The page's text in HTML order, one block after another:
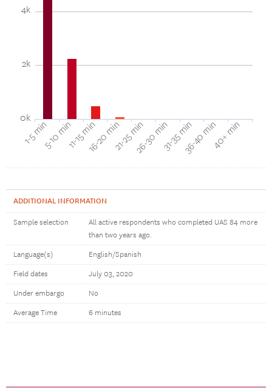
1-5 min5-10 min11-15 min16-20 min21-25 min26-30 min31-35 min36-40 min40+ min
0k
2k
4k
ADDITIONAL INFORMATION
Sample selection
All active respondents who completed UAS 84 more
than two years ago.
Language(s) English/Spanish
Field dates July 03, 2020
Under embargo No
Average Time 6 minutes